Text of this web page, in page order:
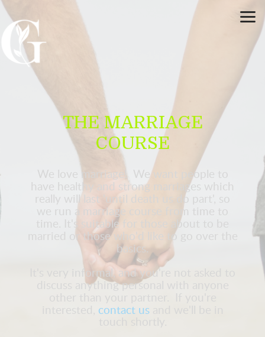
Skip to main content
THE MARRIAGE
COURSE
We love marriage! We want people to
have healthy and strong marriages which
really will last 'until death us do part', so
we run a marriage course from time to
time. It's suitable for those about to be
married or those who'd like to go over the
basics.
It's very informal, and you're not asked to
discuss anything personal with anyone
contact usand we'll be in